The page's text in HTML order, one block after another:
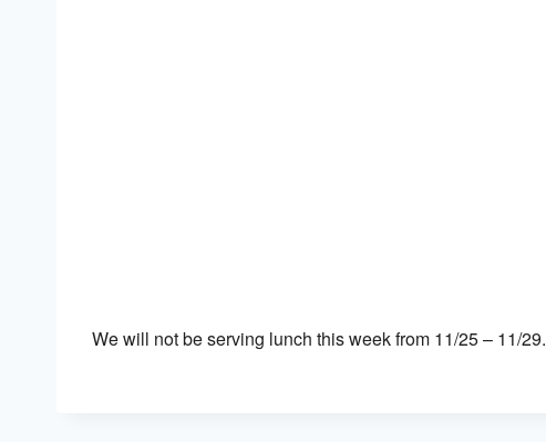
We will not be serving lunch this week from 11/25 – 11/29.